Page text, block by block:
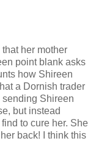
her mother
point blank asks
how Shireen
a Dornish trader
Shireen
but instead
to cure her. She
back! I think this